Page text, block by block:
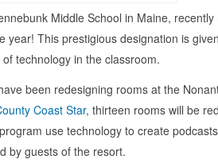
Middle School in Maine, recently
year! This prestigious designation is
technology in the classroom.
been redesigning rooms at the
Coast Star, thirteen rooms will be
use technology to create
by guests of the resort.